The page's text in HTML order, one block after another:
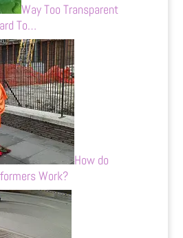
Way Too Transparent
To…
How do
Work?